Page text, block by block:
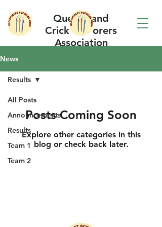
Queensland
Cricket Scorers
Association
News
All Posts
Announcements
Results
Team 1
Team 2
Results
Posts Coming Soon
Explore other categories in this
blog or check back later.